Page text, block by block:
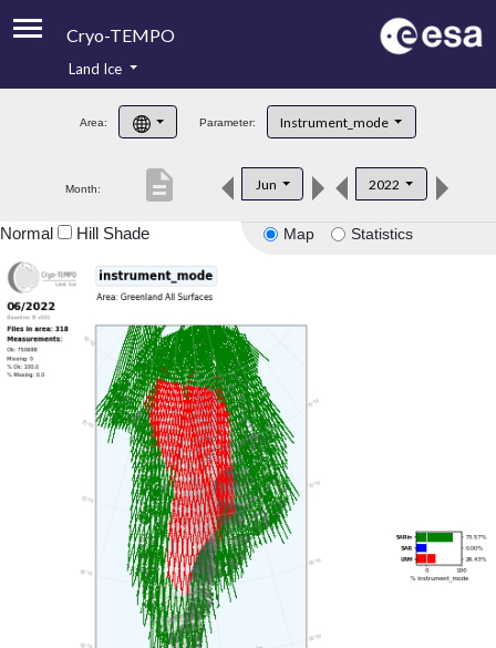
Cryo-TEMPO
Product Handbook
Product Downloads
Land Ice
Area: Parameter: Instrument_mode
Month: Jun 2022
description
Map Statistics
Normal Hill Shade